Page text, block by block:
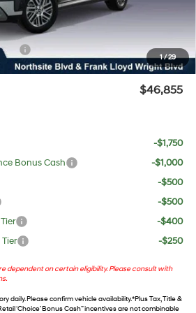
1/29
Lifetime Guaranteed Window Tint for maximum heat &
handle-cup protectors and door-edge guards to help
wear & tear and the AZ climate!
+$618
$699
$46,855
-$1,750
Bonus Cash
-$1,000
-$500
-$500
-$400
-$250
dependent on certain eligibility. Please consult with
daily. Please confirm vehicle availability. *Plus Tax, Title &
‘Choice’ Bonus Cash” incentives are not combinable